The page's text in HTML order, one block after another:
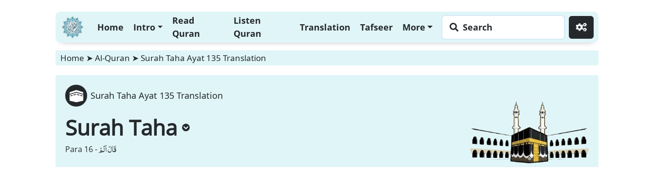
Home Intro
Read
Quran
Listen
Quran
Translation Tafseer More Search
Home ➤ Al-Quran ➤ Surah Taha Ayat 135 Translation
Surah Taha Ayat 135 Translation
Surah Taha
Para 16 -قَالَ اَلَمْ